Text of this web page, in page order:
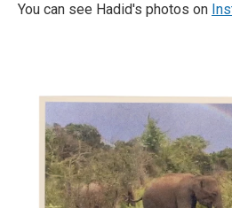
You can see Hadid's photos on